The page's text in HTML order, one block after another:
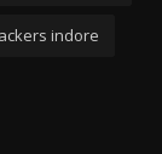
indore